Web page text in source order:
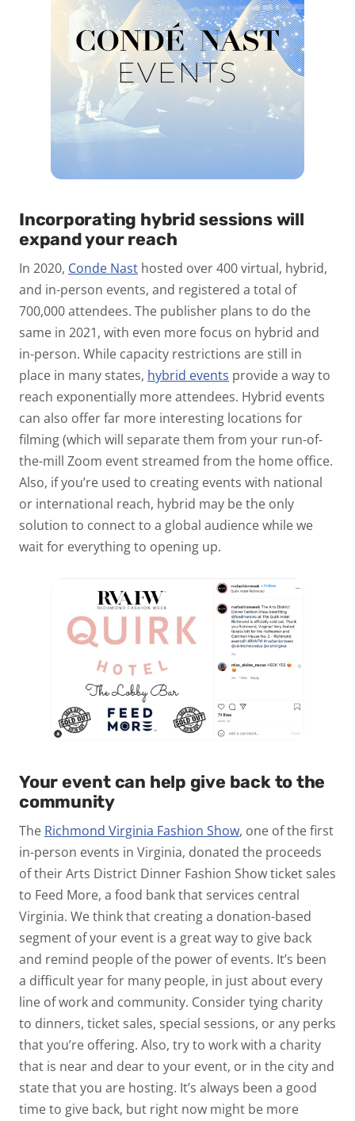
Incorporating hybrid sessions will
expand your reach
In 2020, Conde Nast hosted over 400 virtual, hybrid,
and in-person events, and registered a total of
700,000 attendees. The publisher plans to do the
same in 2021, with even more focus on hybrid and
in-person. While capacity restrictions are still in
place in many states, hybrid events provide a way to
reach exponentially more attendees. Hybrid events
can also offer far more interesting locations for
filming (which will separate them from your run-of-
the-mill Zoom event streamed from the home office.
Also, if you’re used to creating events with national
or international reach, hybrid may be the only
solution to connect to a global audience while we
wait for everything to opening up.
Your event can help give back to the
community
The Richmond Virginia Fashion Show, one of the first
in-person events in Virginia, donated the proceeds
of their Arts District Dinner Fashion Show ticket sales
to Feed More, a food bank that services central
Virginia. We think that creating a donation-based
segment of your event is a great way to give back
and remind people of the power of events. It’s been
a difficult year for many people, in just about every
line of work and community. Consider tying charity
to dinners, ticket sales, special sessions, or any perks
that you’re offering. Also, try to work with a charity
that is near and dear to your event, or in the city and
state that you are hosting. It’s always been a good
time to give back, but right now might be more